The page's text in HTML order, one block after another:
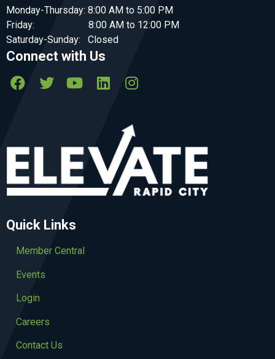
Monday-Thursday: 8:00 AM to 5:00 PM
Friday: 8:00 AM to 12:00 PM
Saturday-Sunday: Closed
Connect with Us
Quick Links
Member Central
Events
Login
Careers
Contact Us